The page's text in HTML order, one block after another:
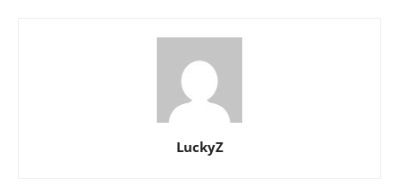
LuckyZ